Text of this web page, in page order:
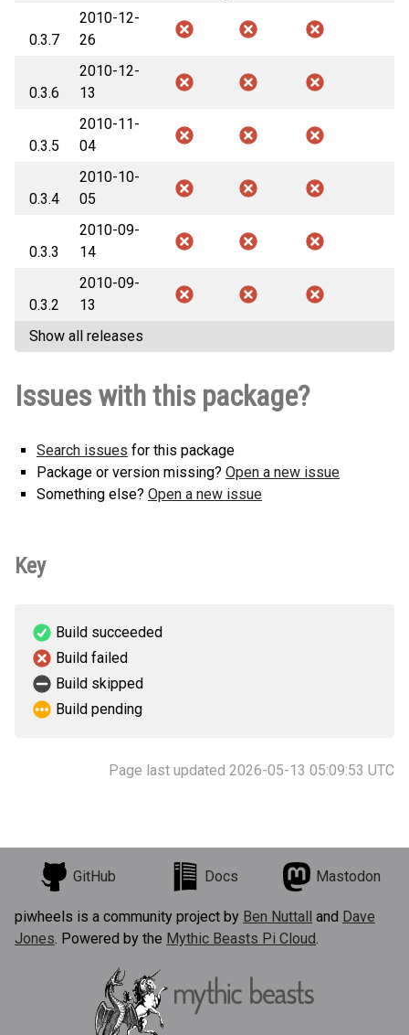
0.3.7
2010-12-
26
0.3.6
2010-12-
13
0.3.5
2010-11-
04
0.3.4
2010-10-
05
0.3.3
2010-09-
14
0.3.2
2010-09-
13
Show all releases
Issues with this package?
Search issues for this package
Package or version missing? Open a new issue
Something else? Open a new issue
Key
Build succeeded
Build failed
Build skipped
Build pending
Page last updated 2026-05-13 05:09:53 UTC
GitHub Docs Mastodon
piwheels is a community project by Ben Nuttall and Dave
Jones. Powered by the Mythic Beasts Pi Cloud.